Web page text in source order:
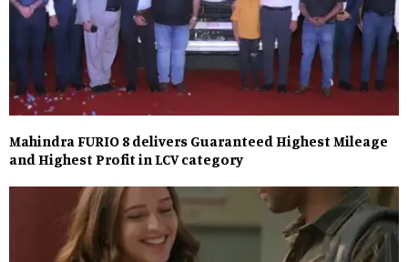
Mahindra FURIO 8 delivers Guaranteed Highest Mileage
and Highest Profit in LCV category